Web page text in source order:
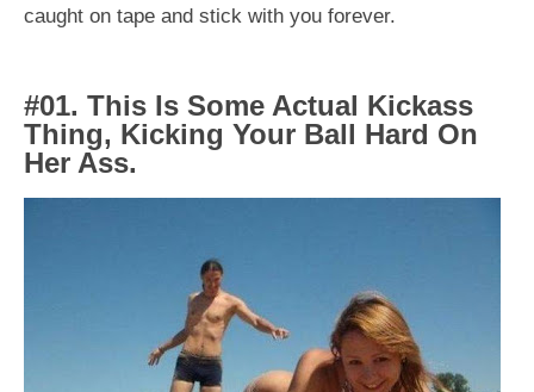
caught on tape and stick with you forever.
#01. This Is Some Actual Kickass
Thing, Kicking Your Ball Hard On
Her Ass.